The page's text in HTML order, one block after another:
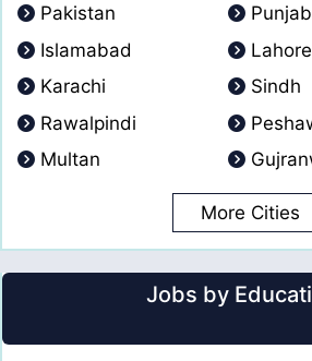
Pakistan
Punjab
Islamabad
Lahore
Karachi
Sindh
Rawalpindi
Multan
More Cities
Jobs by